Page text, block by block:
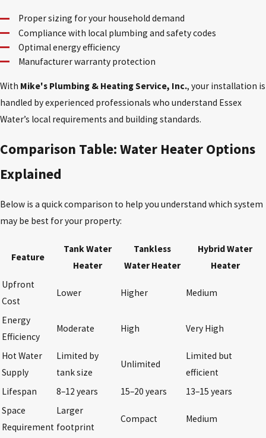
Proper sizing for your household demand
Compliance with local plumbing and safety codes
Optimal energy efficiency
Manufacturer warranty protection
With Mike's Plumbing & Heating Service, Inc., your installation is
handled by experienced professionals who understand Essex
Water’s local requirements and building standards.
Comparison Table: Water Heater Options
Explained
Below is a quick comparison to help you understand which system
may be best for your property:
Feature
Tank Water
Heater
Tankless
Water Heater
Hybrid Water
Heater
Upfront
Cost
Lower Higher Medium
Energy
Efficiency
Moderate High Very High
Hot Water
Supply
Limited by
tank size
Unlimited
Limited but
efficient
Lifespan
8–12 years 15–20 years
13–15 years
Space
Requirement
Larger
footprint
Compact Medium